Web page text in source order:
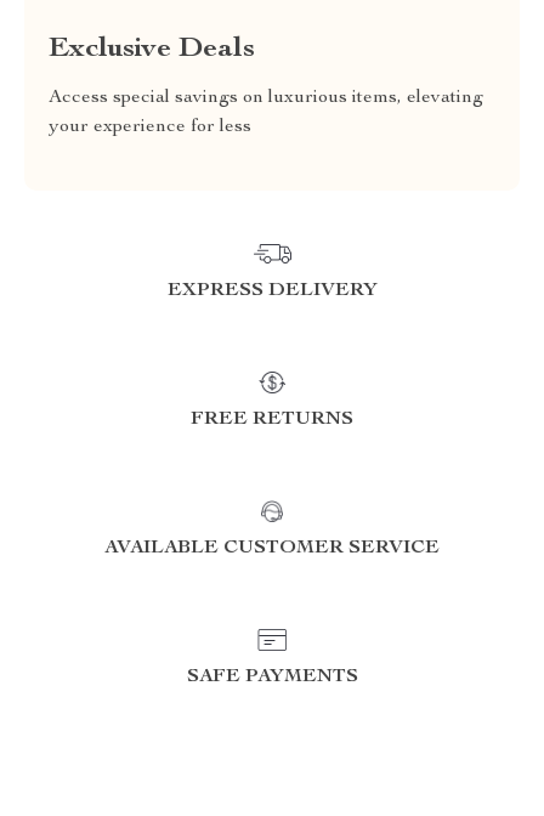
Exclusive Deals
Access special savings on luxurious items, elevating
your experience for less
EXPRESS DELIVERY
FREE RETURNS
AVAILABLE CUSTOMER SERVICE
SAFE PAYMENTS